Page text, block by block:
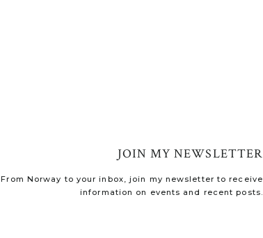
From Norway to your inbox, join my newsletter to receive
information on events and recent posts.
JOIN MY NEWSLETTER